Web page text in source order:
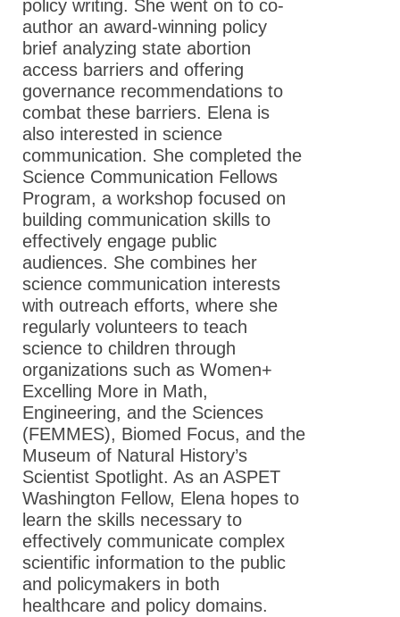
policy writing. She went on to co-
author an award-winning policy
brief analyzing state abortion
access barriers and offering
governance recommendations to
combat these barriers. Elena is
also interested in science
communication. She completed the
Science Communication Fellows
Program, a workshop focused on
building communication skills to
effectively engage public
audiences. She combines her
science communication interests
with outreach efforts, where she
regularly volunteers to teach
science to children through
organizations such as Women+
Excelling More in Math,
Engineering, and the Sciences
(FEMMES), Biomed Focus, and the
Museum of Natural History’s
Scientist Spotlight. As an ASPET
Washington Fellow, Elena hopes to
learn the skills necessary to
effectively communicate complex
scientific information to the public
and policymakers in both
healthcare and policy domains.